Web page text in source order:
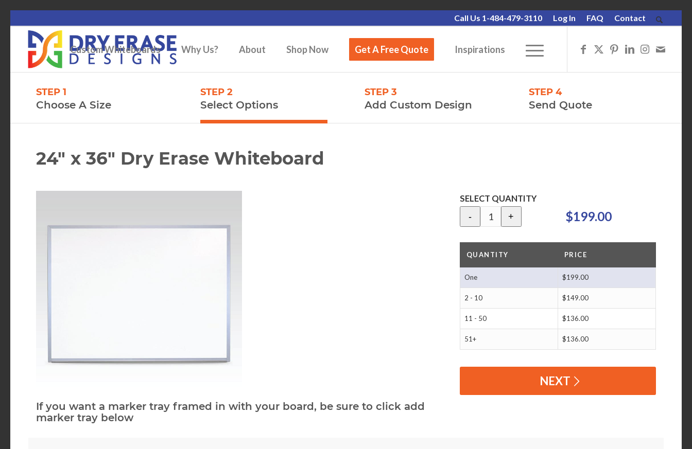
Call Us 1-484-479-3110 Log In FAQ Contact
Custom Whiteboards Why Us? About Shop Now Get A Free Quote Inspirations
STEP 1
Choose A Size
STEP 2
Select Options
STEP 3
Add Custom Design
STEP 4
Send Quote
24″ x 36″ Dry Erase Whiteboard
If you want a marker tray framed in with your board, be sure to click add
marker tray below
SELECT QUANTITY
-
+ $199.00
QUANTITY PRICE
One $199.00
2 - 10 $149.00
11 - 50 $136.00
51+ $136.00
NEXT